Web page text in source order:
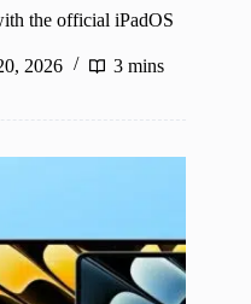
the official iPadOS
2026 3 mins